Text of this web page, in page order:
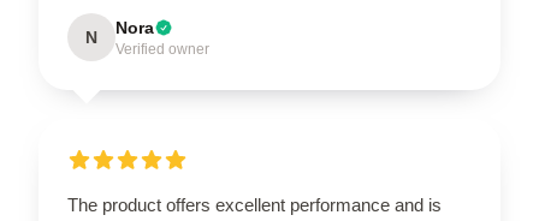
N Nora
Verified owner
The product offers excellent performance and is